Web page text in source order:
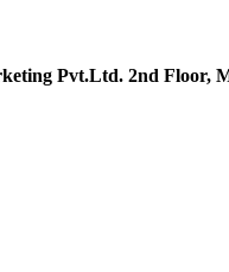
Pvt.Ltd. 2nd Floor,